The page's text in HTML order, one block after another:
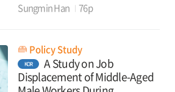
Sungmin Han
76p
Policy Study
KOR
A Study on Job
Displacement of Middle-Aged